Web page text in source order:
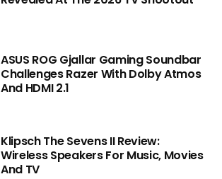
ASUS ROG Gjallar Gaming Soundbar
Challenges Razer With Dolby Atmos
And HDMI 2.1
Klipsch The Sevens II Review:
Wireless Speakers For Music, Movies
And TV